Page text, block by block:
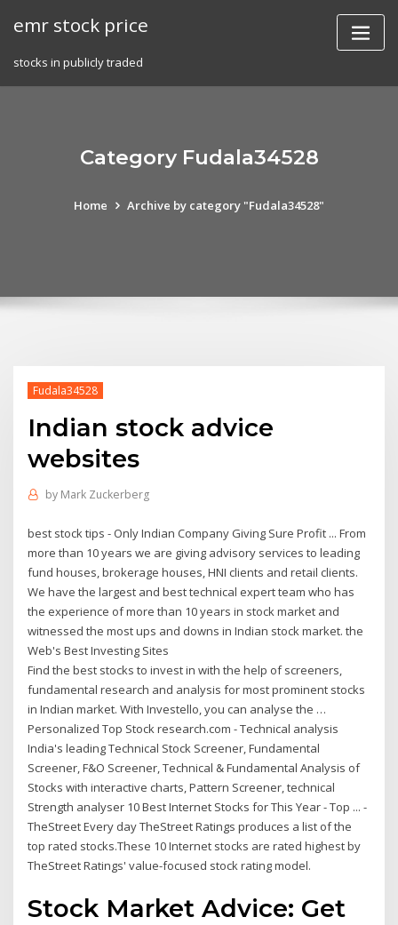
emr stock price
stocks in publicly traded
Category Fudala34528
Home Archive by category "Fudala34528"
Fudala34528
Indian stock advice
websites
by Mark Zuckerberg
best stock tips - Only Indian Company Giving Sure Profit ... From
more than 10 years we are giving advisory services to leading
fund houses, brokerage houses, HNI clients and retail clients.
We have the largest and best technical expert team who has
the experience of more than 10 years in stock market and
witnessed the most ups and downs in Indian stock market. the
Web's Best Investing Sites
Find the best stocks to invest in with the help of screeners,
fundamental research and analysis for most prominent stocks
in Indian market. With Investello, you can analyse the …
Personalized Top Stock research.com - Technical analysis
India's leading Technical Stock Screener, Fundamental
Screener, F&O Screener, Technical & Fundamental Analysis of
Stocks with interactive charts, Pattern Screener, technical
Strength analyser 10 Best Internet Stocks for This Year - Top ... -
TheStreet Every day TheStreet Ratings produces a list of the
top rated stocks.These 10 Internet stocks are rated highest by
TheStreet Ratings' value-focused stock rating model.
Stock Market Advice: Get